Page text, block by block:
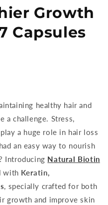
Growth
Capsules
healthy hair and
a challenge. Stress,
a huge role in hair loss
an easy way to nourish
Introducing Natural Biotin
with Keratin,
, specially crafted for both
growth and improve skin